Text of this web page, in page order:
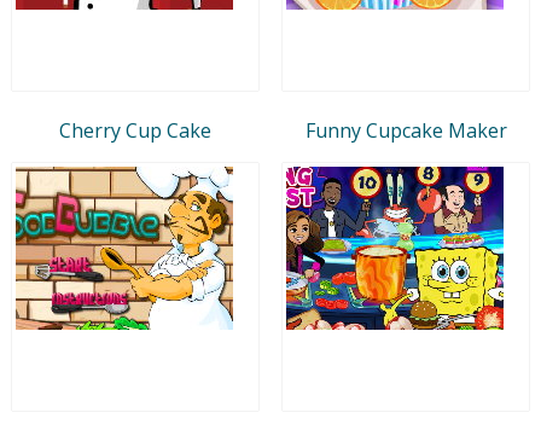
Cherry Cup Cake Funny Cupcake Maker